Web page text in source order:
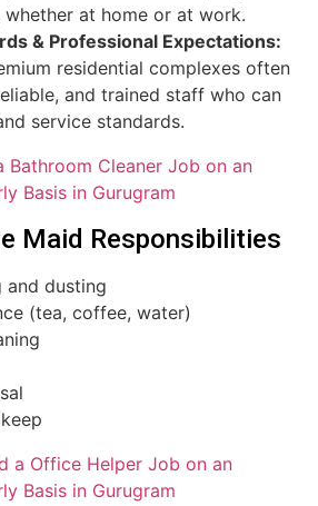
whether at home or at work.
& Professional Expectations:
residential complexes often
and trained staff who can
service standards.
Bathroom Cleaner Job on an
Basis in Gurugram
Maid Responsibilities
and dusting
(tea, coffee, water)
a Office Helper Job on an
Basis in Gurugram